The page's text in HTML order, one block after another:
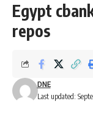
Egypt
repos
Last updated:
DNE